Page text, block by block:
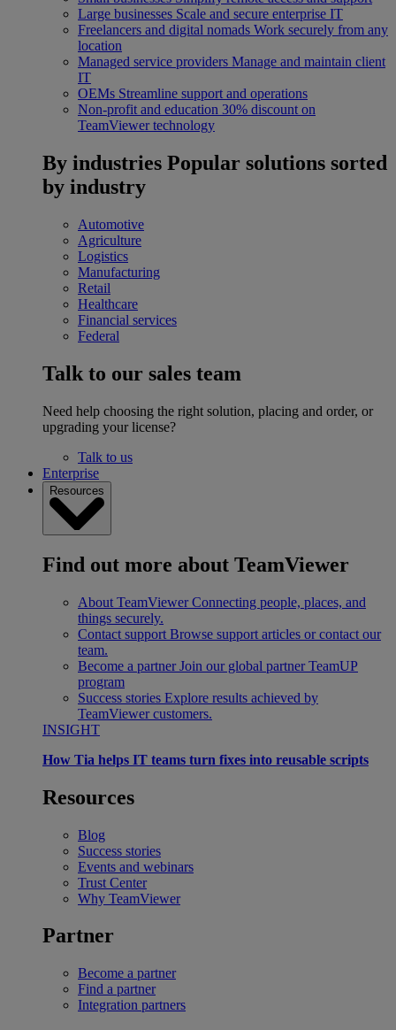
Large businesses Scale and secure enterprise IT
Freelancers and digital nomads Work securely from any
location
Managed service providers Manage and maintain client
IT
OEMs Streamline support and operations
Non-profit and education 30% discount on
TeamViewer technology
By industries Popular solutions sorted
by industry
Automotive
Agriculture
Logistics
Manufacturing
Retail
Healthcare
Financial services
Federal
Talk to our sales team
Need help choosing the right solution, placing and order, or
upgrading your license?
Talk to us
Enterprise
Resources
Find out more about TeamViewer
About TeamViewer Connecting people, places, and
things securely.
Contact support Browse support articles or contact our
team.
Become a partner Join our global partner TeamUP
program
Success stories Explore results achieved by
TeamViewer customers.
INSIGHT
How Tia helps IT teams turn fixes into reusable scripts
Resources
Blog
Success stories
Events and webinars
Trust Center
Why TeamViewer
Partner
Become a partner
Find a partner
Integration partners